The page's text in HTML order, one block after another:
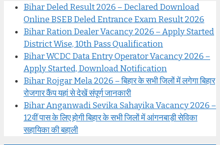
Bihar Deled Result 2026 – Declared Download
Online BSEB Deled Entrance Exam Result 2026
Bihar Ration Dealer Vacancy 2026 – Apply Started
District Wise, 10th Pass Qualification
Bihar WCDC Data Entry Operator Vacancy 2026 –
Apply Started, Download Notification
Bihar Rojgar Mela 2026 – बिहार के सभी जिलों में लगेगा बिहार
रोजगार कैंप यहां से देखें संपूर्ण जानकारी
Bihar Anganwadi Sevika Sahayika Vacancy 2026 –
12वीं पास के लिए होगी बिहार के सभी जिलों में आंगनबाड़ी सेविका
सहायिका की बहाली